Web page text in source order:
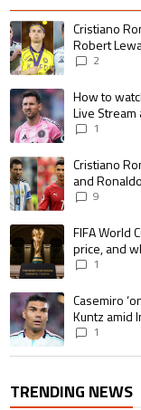
The following is a list of
A trending article titled
Cristiano
Robert
pursue the
2
A trending article titled
How to
Live Stream
1
A trending article titled
Cristiano
and
goalscoring
9
A trending article titled
FIFA World
price, and
1
A trending article titled
Casemiro
Kuntz amid
1
TRENDING NEWS